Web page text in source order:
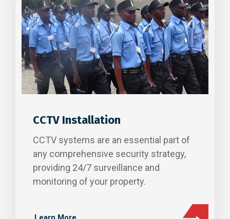
CCTV Installation
CCTV systems are an essential part of
any comprehensive security strategy,
providing 24/7 surveillance and
monitoring of your property.